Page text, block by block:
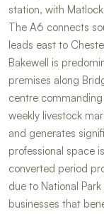
station, with
The A6 connects
leads east to
Bakewell is
premises along
centre
weekly livestock
and generates
professional space
converted period
due to National
businesses that